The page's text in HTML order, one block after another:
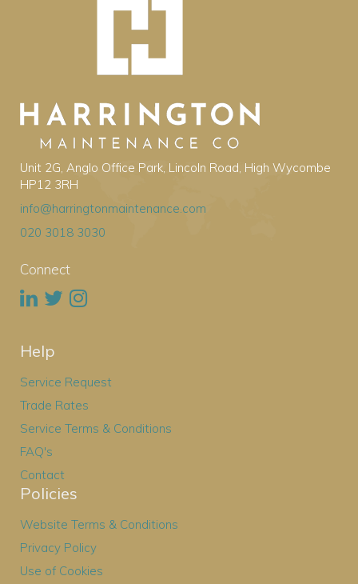
Unit 2G, Anglo Office Park, Lincoln Road, High Wycombe
HP12 3RH
info@harringtonmaintenance.com
020 3018 3030
Connect
Help
Service Request
Trade Rates
Service Terms & Conditions
FAQ's
Contact
Policies
Website Terms & Conditions
Privacy Policy
Use of Cookies